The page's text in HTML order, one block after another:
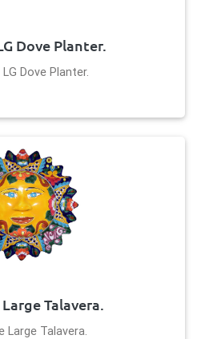
Dove Planter.
Dove Planter.
Talavera.
Large Talavera.